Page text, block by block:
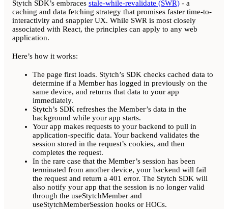
Stytch SDK’s embraces stale-while-revalidate (SWR) - a
caching and data fetching strategy that promises faster time-to-
interactivity and snappier UX. While SWR is most closely
associated with React, the principles can apply to any web
application.
Here’s how it works:
The page first loads. Stytch’s SDK checks cached data to
determine if a Member has logged in previously on the
same device, and returns that data to your app
immediately.
Stytch’s SDK refreshes the Member’s data in the
background while your app starts.
Your app makes requests to your backend to pull in
application-specific data. Your backend validates the
session stored in the request’s cookies, and then
completes the request.
In the rare case that the Member’s session has been
terminated from another device, your backend will fail
the request and return a 401 error. The Stytch SDK will
also notify your app that the session is no longer valid
through the useStytchMember and
useStytchMemberSession hooks or HOCs.